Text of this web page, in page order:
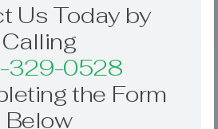
Us Today by
Calling
329-0528
the Form
Below